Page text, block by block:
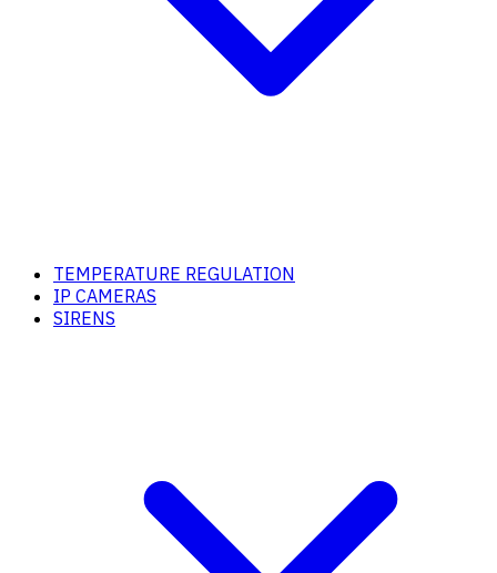
TEMPERATURE REGULATION
IP CAMERAS
SIRENS